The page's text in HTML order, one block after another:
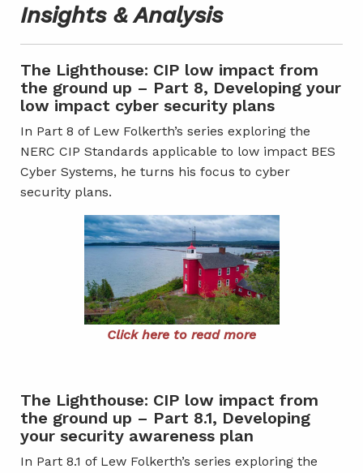
Insights & Analysis
The Lighthouse: CIP low impact from
the ground up – Part 8, Developing your
low impact cyber security plans
In Part 8 of Lew Folkerth’s series exploring the
NERC CIP Standards applicable to low impact BES
Cyber Systems, he turns his focus to cyber
security plans.
Click here to read more
The Lighthouse: CIP low impact from
the ground up – Part 8.1, Developing
your security awareness plan
In Part 8.1 of Lew Folkerth’s series exploring the